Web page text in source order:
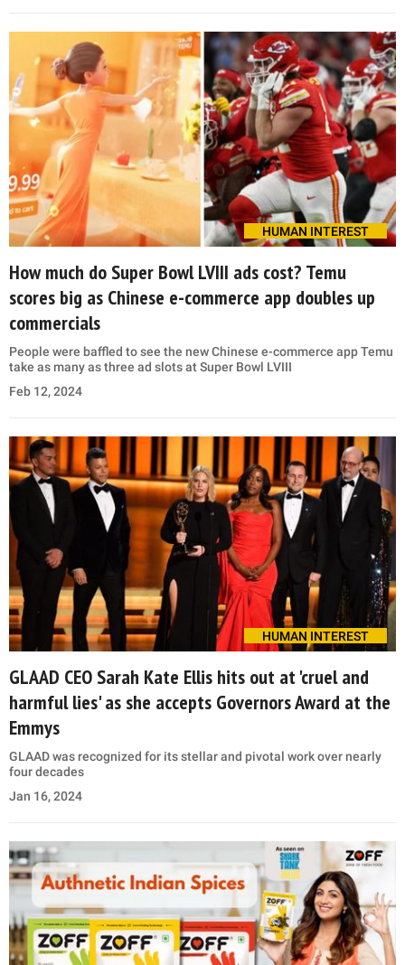
HUMAN INTEREST
How much do Super Bowl LVIII ads cost? Temu
scores big as Chinese e-commerce app doubles up
commercials
People were baffled to see the new Chinese e-commerce app Temu
take as many as three ad slots at Super Bowl LVIII
Feb 12, 2024
HUMAN INTEREST
GLAAD CEO Sarah Kate Ellis hits out at 'cruel and
harmful lies' as she accepts Governors Award at the
Emmys
GLAAD was recognized for its stellar and pivotal work over nearly
four decades
Jan 16, 2024